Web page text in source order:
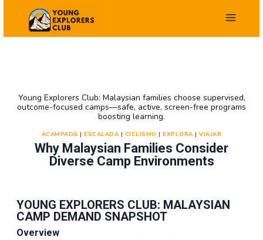
contenido
Why Malaysian Families Consider
Diverse Camp Environments
ACAMPADA |ESCALADA | CICLISMO |EXPLORA |VIAJAR
Young Explorers Club: Malaysian families choose supervised,
outcome-focused camps—safe, active, screen-free programs
boosting learning.
YOUNG EXPLORERS CLUB: MALAYSIAN
CAMP DEMAND SNAPSHOT
Overview